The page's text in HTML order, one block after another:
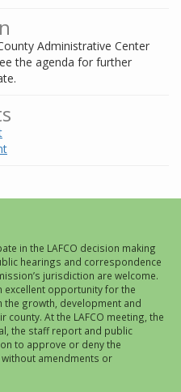
Administrative Center
the agenda for further
in the LAFCO decision making
hearings and correspondence
jurisdiction are welcome.
excellent opportunity for the
the growth, development and
At the LAFCO meeting, the
the staff report and public
to approve or deny the
amendments or